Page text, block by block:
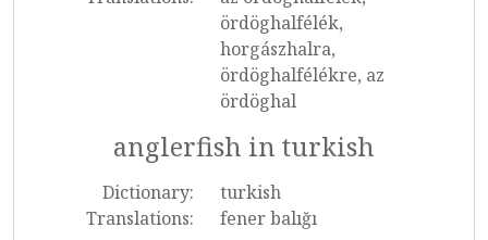
ördöghalfélék,
horgászhalra,
ördöghalfélékre, az
ördöghal
anglerfish in turkish
Dictionary:
turkish
Translations:
fener balığı